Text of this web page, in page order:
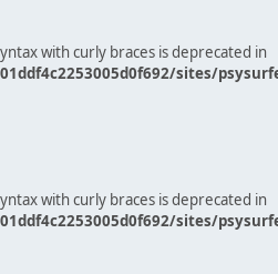
with curly braces is deprecated in
sites/
with curly braces is deprecated in
sites/